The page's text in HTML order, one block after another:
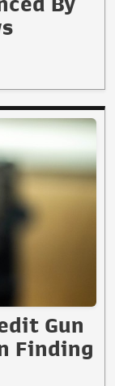
Gun
Finding